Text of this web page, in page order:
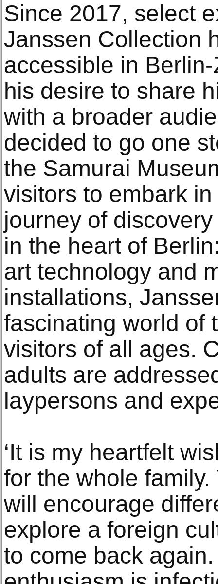
Since 2017, select
Janssen Collection
accessible in
his desire to share
with a broader
decided to go one
the Samurai
visitors to embark
journey of
in the heart of
art technology and
installations,
fascinating world of
visitors of all ages.
adults are
laypersons and
‘It is my heartfelt
for the whole
will encourage
explore a foreign
to come back